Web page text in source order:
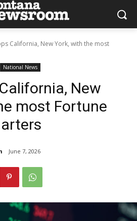
California, New York, with the most
National News
New
most Fortune
June 7, 2026